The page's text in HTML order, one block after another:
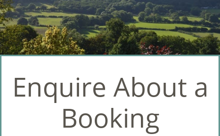
Enquire About a
Booking